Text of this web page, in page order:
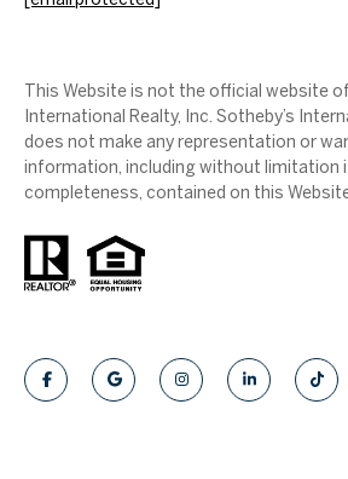
This Website is not the official website of
International Realty, Inc. Sotheby’s
does not make any representation or
information, including without limitation
completeness, contained on this